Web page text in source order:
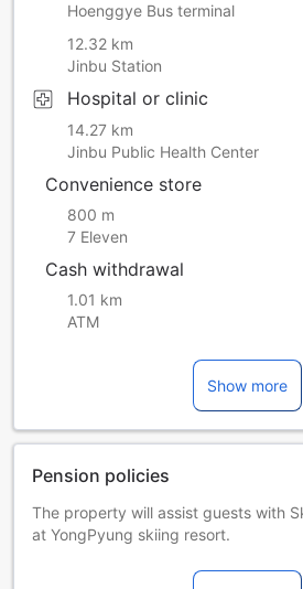
Hoenggye Bus terminal
12.32 km
Jinbu Station
Hospital or clinic
14.27 km
Jinbu Public Health Center
Convenience store
800 m
7 Eleven
Cash withdrawal
1.01 km
ATM
Show more
Pension policies
The property will assist guests with
at YongPyung skiing resort.